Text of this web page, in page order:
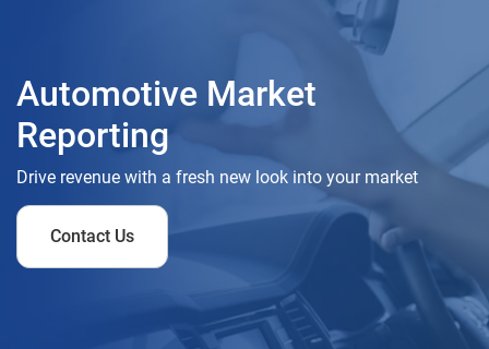
Automotive Market
Reporting
Drive revenue with a fresh new look into your market
Contact Us